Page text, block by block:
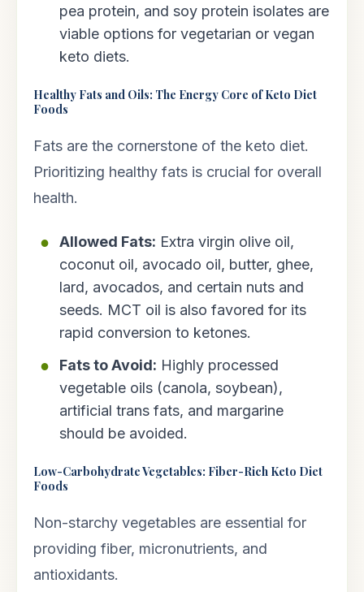
pea protein, and soy protein isolates are
viable options for vegetarian or vegan
keto diets.
Healthy Fats and Oils: The Energy Core of Keto Diet
Foods
Fats are the cornerstone of the keto diet.
Prioritizing healthy fats is crucial for overall
health.
Allowed Fats: Extra virgin olive oil,
coconut oil, avocado oil, butter, ghee,
lard, avocados, and certain nuts and
seeds. MCT oil is also favored for its
rapid conversion to ketones.
Fats to Avoid: Highly processed
vegetable oils (canola, soybean),
artificial trans fats, and margarine
should be avoided.
Low-Carbohydrate Vegetables: Fiber-Rich Keto Diet
Foods
Non-starchy vegetables are essential for
providing fiber, micronutrients, and
antioxidants.